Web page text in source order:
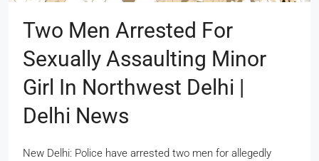
Two Men Arrested For
Sexually Assaulting Minor
Girl In Northwest Delhi |
Delhi News
New Delhi: Police have arrested two men for allegedly